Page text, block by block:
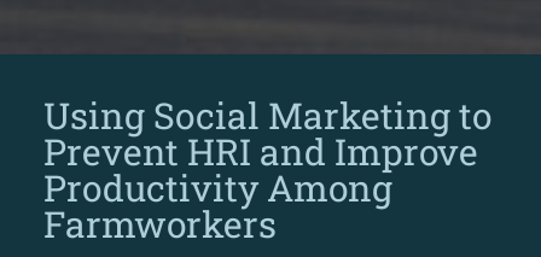
Using Social Marketing to
Prevent HRI and Improve
Productivity Among
Farmworkers